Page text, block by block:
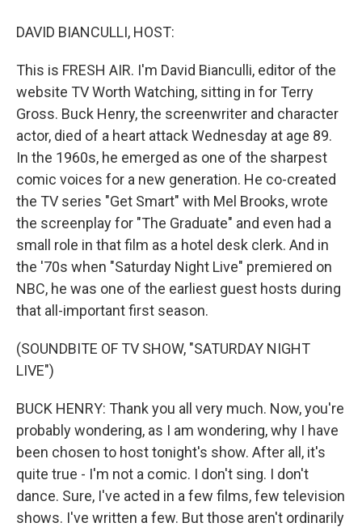
DAVID BIANCULLI, HOST:
This is FRESH AIR. I'm David Bianculli, editor of the
website TV Worth Watching, sitting in for Terry
Gross. Buck Henry, the screenwriter and character
actor, died of a heart attack Wednesday at age 89.
In the 1960s, he emerged as one of the sharpest
comic voices for a new generation. He co-created
the TV series "Get Smart" with Mel Brooks, wrote
the screenplay for "The Graduate" and even had a
small role in that film as a hotel desk clerk. And in
the '70s when "Saturday Night Live" premiered on
NBC, he was one of the earliest guest hosts during
that all-important first season.
(SOUNDBITE OF TV SHOW, "SATURDAY NIGHT
LIVE")
BUCK HENRY: Thank you all very much. Now, you're
probably wondering, as I am wondering, why I have
been chosen to host tonight's show. After all, it's
quite true - I'm not a comic. I don't sing. I don't
dance. Sure, I've acted in a few films, few television
shows. I've written a few. But those aren't ordinarily